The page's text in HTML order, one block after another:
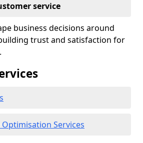
service
business decisions around
trust and satisfaction for
Optimisation Services